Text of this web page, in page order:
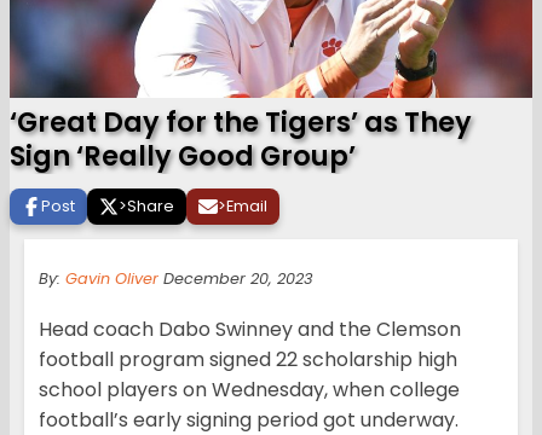
‘Great Day for the Tigers’ as They
Sign ‘Really Good Group’
Post >Share >Email
By: Gavin Oliver December 20, 2023
Head coach Dabo Swinney and the Clemson
football program signed 22 scholarship high
school players on Wednesday, when college
football’s early signing period got underway.